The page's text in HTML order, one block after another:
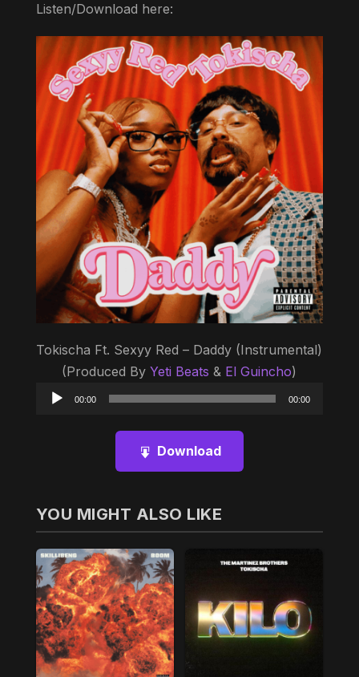
Listen/Download here:
Tokischa Ft. Sexyy Red – Daddy (Instrumental)
(Produced ByYeti Beats & El Guincho)
Audio
00:00 00:00
Download
YOU MIGHT ALSO LIKE